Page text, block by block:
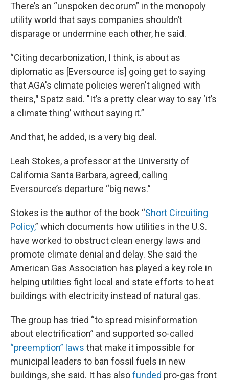
There’s an “unspoken decorum” in the monopoly
utility world that says companies shouldn’t
disparage or undermine each other, he said.
“Citing decarbonization, I think, is about as
diplomatic as [Eversource is] going get to saying
that AGA's climate policies weren't aligned with
theirs," Spatz said. "It’s a pretty clear way to say ‘it’s
a climate thing’ without saying it.”
And that, he added, is a very big deal.
Leah Stokes, a professor at the University of
California Santa Barbara, agreed, calling
Eversource’s departure “big news.”
Stokes is the author of the book “Short Circuiting
Policy,” which documents how utilities in the U.S.
have worked to obstruct clean energy laws and
promote climate denial and delay. She said the
American Gas Association has played a key role in
helping utilities fight local and state efforts to heat
buildings with electricity instead of natural gas.
The group has tried “to spread misinformation
about electrification” and supported so-called
“preemption” laws that make it impossible for
municipal leaders to ban fossil fuels in new
buildings, she said. It has alsofunded pro-gas front